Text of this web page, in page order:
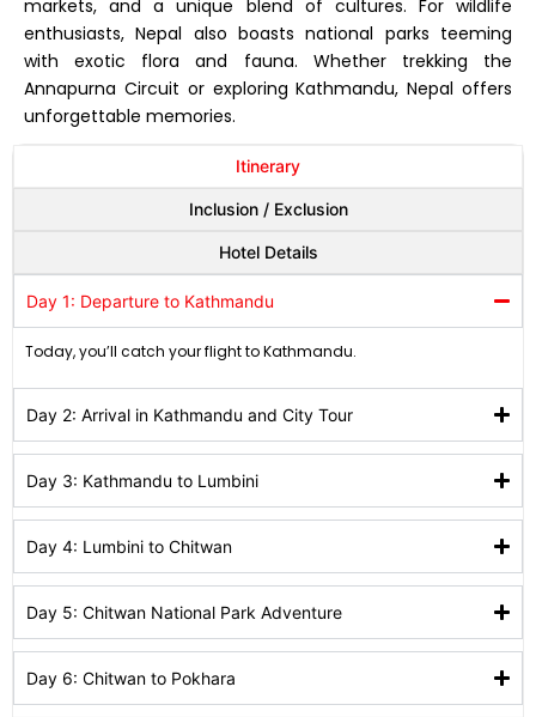
markets, and a unique blend of cultures. For wildlife
enthusiasts, Nepal also boasts national parks teeming
with exotic flora and fauna. Whether trekking the
Annapurna Circuit or exploring Kathmandu, Nepal offers
unforgettable memories.
Itinerary
Inclusion / Exclusion
Hotel Details
Day 1: Departure to Kathmandu
Today, you’ll catch your flight to Kathmandu.
Day 2: Arrival in Kathmandu and City Tour
Day 3: Kathmandu to Lumbini
Day 4: Lumbini to Chitwan
Day 5: Chitwan National Park Adventure
Day 6: Chitwan to Pokhara